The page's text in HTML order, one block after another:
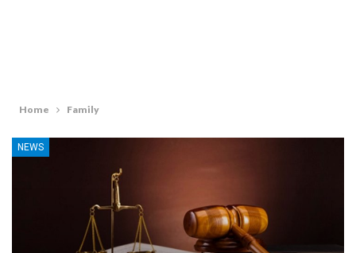
Home Family
NEWS